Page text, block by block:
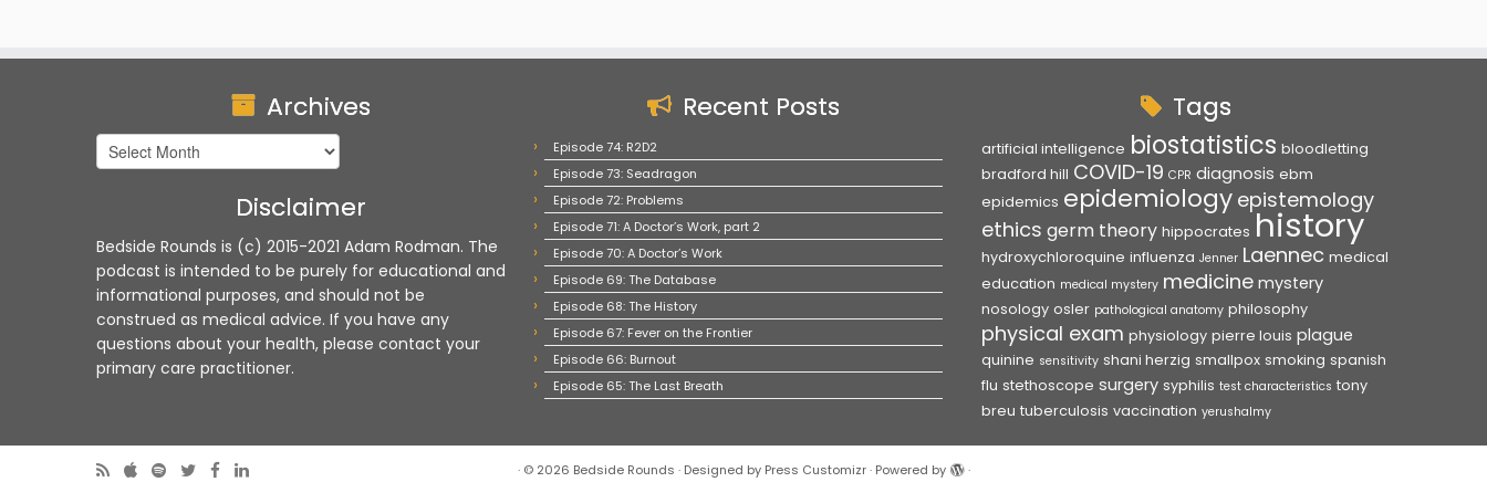
Archives
Archives
Disclaimer
Bedside Rounds is (c) 2015-2021 Adam Rodman. The
podcast is intended to be purely for educational and
informational purposes, and should not be
construed as medical advice. If you have any
questions about your health, please contact your
primary care practitioner.
Recent Posts
Episode 74: R2D2
Episode 73: Seadragon
Episode 72: Problems
Episode 71: A Doctor’s Work, part 2
Episode 70: A Doctor’s Work
Episode 69: The Database
Episode 68: The History
Episode 67: Fever on the Frontier
Episode 66: Burnout
Episode 65: The Last Breath
Tags
artificial intelligence biostatistics bloodletting
bradford hill COVID-19 CPR diagnosis ebm
epidemics epidemiology epistemology
ethics germ theory hippocrates history
hydroxychloroquine influenza Jenner Laennec medical
education medical mystery medicine mystery
nosology osler pathological anatomy philosophy
physical exam physiology pierre louis plague
quinine sensitivity shani herzig smallpox smoking spanish
flu stethoscope surgery syphilis test characteristics tony
breu tuberculosis vaccination yerushalmy
· © 2026 Bedside Rounds · Designed by Press Customizr· Powered by ·